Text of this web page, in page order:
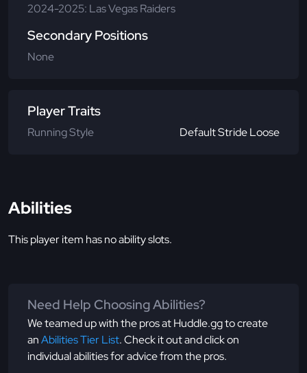
2024-2025: Las Vegas Raiders
Secondary Positions
None
Player Traits
Running Style Default Stride Loose
Abilities
This player item has no ability slots.
Need Help Choosing Abilities?
We teamed up with the pros at Huddle.gg to create
anAbilities Tier List. Check it out and click on
individual abilities for advice from the pros.